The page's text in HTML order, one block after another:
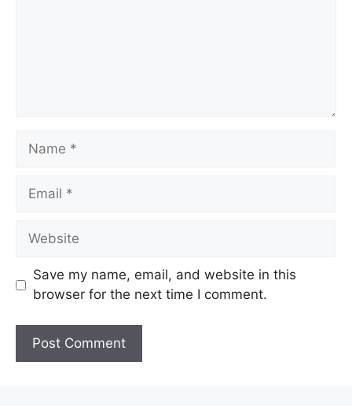
Name
Email
Website
Save my name, email, and website in this
browser for the next time I comment.